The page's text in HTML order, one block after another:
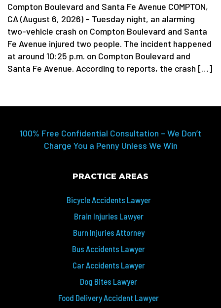
Compton Boulevard and Santa Fe Avenue COMPTON,
CA (August 6, 2026) – Tuesday night, an alarming
two-vehicle crash on Compton Boulevard and Santa
Fe Avenue injured two people. The incident happened
at around 10:25 p.m. on Compton Boulevard and
Santa Fe Avenue. According to reports, the crash […]
100% Free Confidential Consultation – We Don’t
Charge You a Penny Unless We Win
PRACTICE AREAS
Bicycle Accidents Lawyer
Brain Injuries Lawyer
Burn Injuries Attorney
Bus Accidents Lawyer
Car Accidents Lawyer
Dog Bites Lawyer
Food Delivery Accident Lawyer